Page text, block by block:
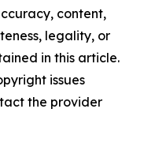
content,
legality, or
in this article.
issues
the provider